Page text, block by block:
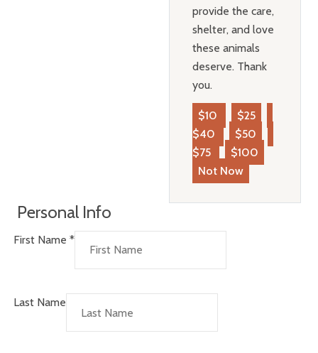
provide the care,
shelter, and love
these animals
deserve. Thank
you.
$10
$25
$40
$50
$75
$100
Not Now
Personal Info
First Name *
Last Name